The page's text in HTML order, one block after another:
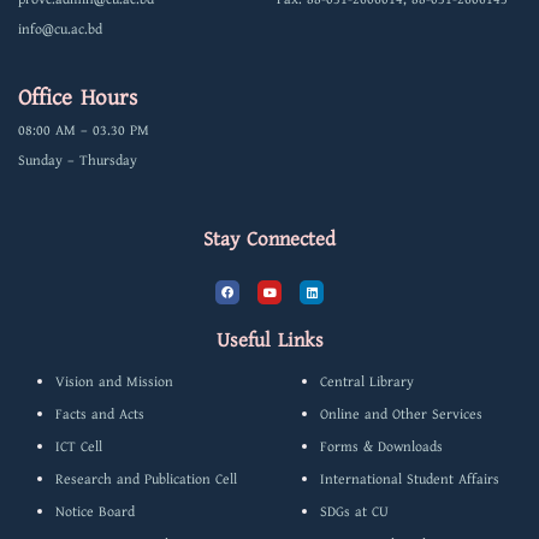
info@cu.ac.bd
Office Hours
08:00 AM – 03.30 PM
Sunday – Thursday
Stay Connected
F
a
c
b
o
Y
o
u
u
b
L
i
n
d
Useful Links
Vision and Mission
Facts and Acts
ICT Cell
Research and Publication Cell
Notice Board
Central Library
Online and Other Services
Forms & Downloads
International Student Affairs
SDGs at CU